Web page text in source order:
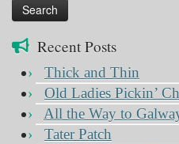
Recent Posts
Thick and Thin
Old Ladies Pickin’
All the Way to
Tater Patch